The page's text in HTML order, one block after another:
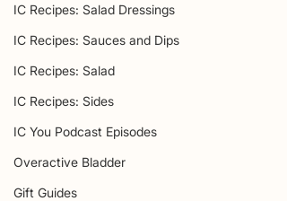
IC Recipes: Salad Dressings
IC Recipes: Sauces and Dips
IC Recipes: Salad
IC Recipes: Sides
IC You Podcast Episodes
Overactive Bladder
Gift Guides